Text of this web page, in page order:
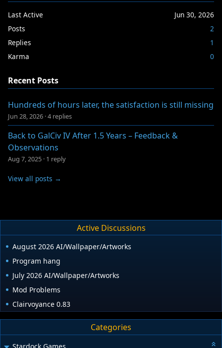
Last Active
Jun 30, 2026
Posts
2
Replies
1
Karma
0
Recent Posts
Hundreds of hours later, the satisfaction is still missing
Jun 28, 2026 ·4 replies
Back to GalCiv IV After 1.5 Years – Feedback &
Observations
Aug 7, 2025 · 1 reply
View all posts →
Active Discussions
August 2026 AI/Wallpaper/Artworks
Program hang
July 2026 AI/Wallpaper/Artworks
Mod Problems
Clairvoyance 0.83
Categories
Stardock Games